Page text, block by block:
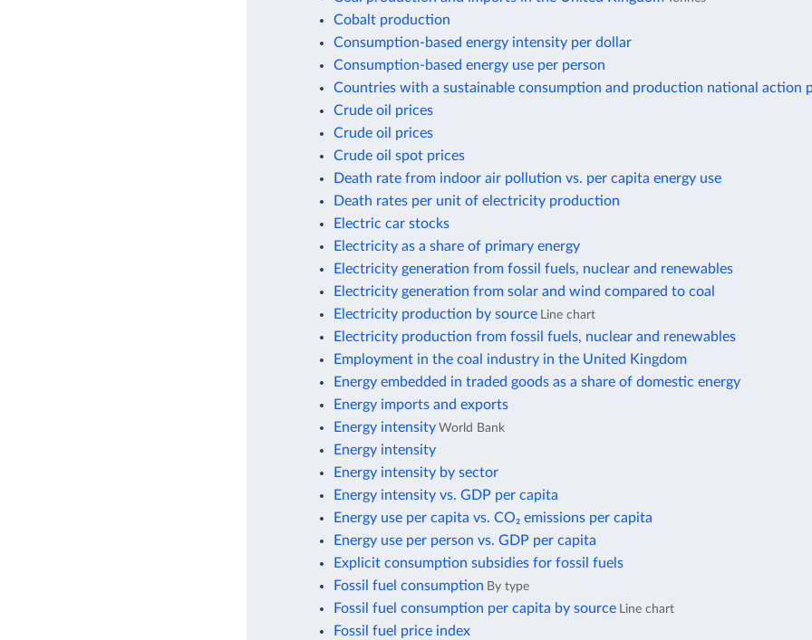
Cobalt production
Consumption-based energy intensity per dollar
Consumption-based energy use per person
Countries with a sustainable consumption and production national action
Crude oil prices
Crude oil prices
Crude oil spot prices
Death rate from indoor air pollution vs. per capita energy use
Death rates per unit of electricity production
Electric car stocks
Electricity as a share of primary energy
Electricity generation from fossil fuels, nuclear and renewables
Electricity generation from solar and wind compared to coal
Electricity production by source Line chart
Electricity production from fossil fuels, nuclear and renewables
Employment in the coal industry in the United Kingdom
Energy embedded in traded goods as a share of domestic energy
Energy imports and exports
Energy intensity World Bank
Energy intensity
Energy intensity by sector
Energy intensity vs. GDP per capita
Energy use per capita vs. CO₂ emissions per capita
Energy use per person vs. GDP per capita
Explicit consumption subsidies for fossil fuels
Fossil fuel consumption By type
Fossil fuel consumption per capita by source Line chart
Fossil fuel price index